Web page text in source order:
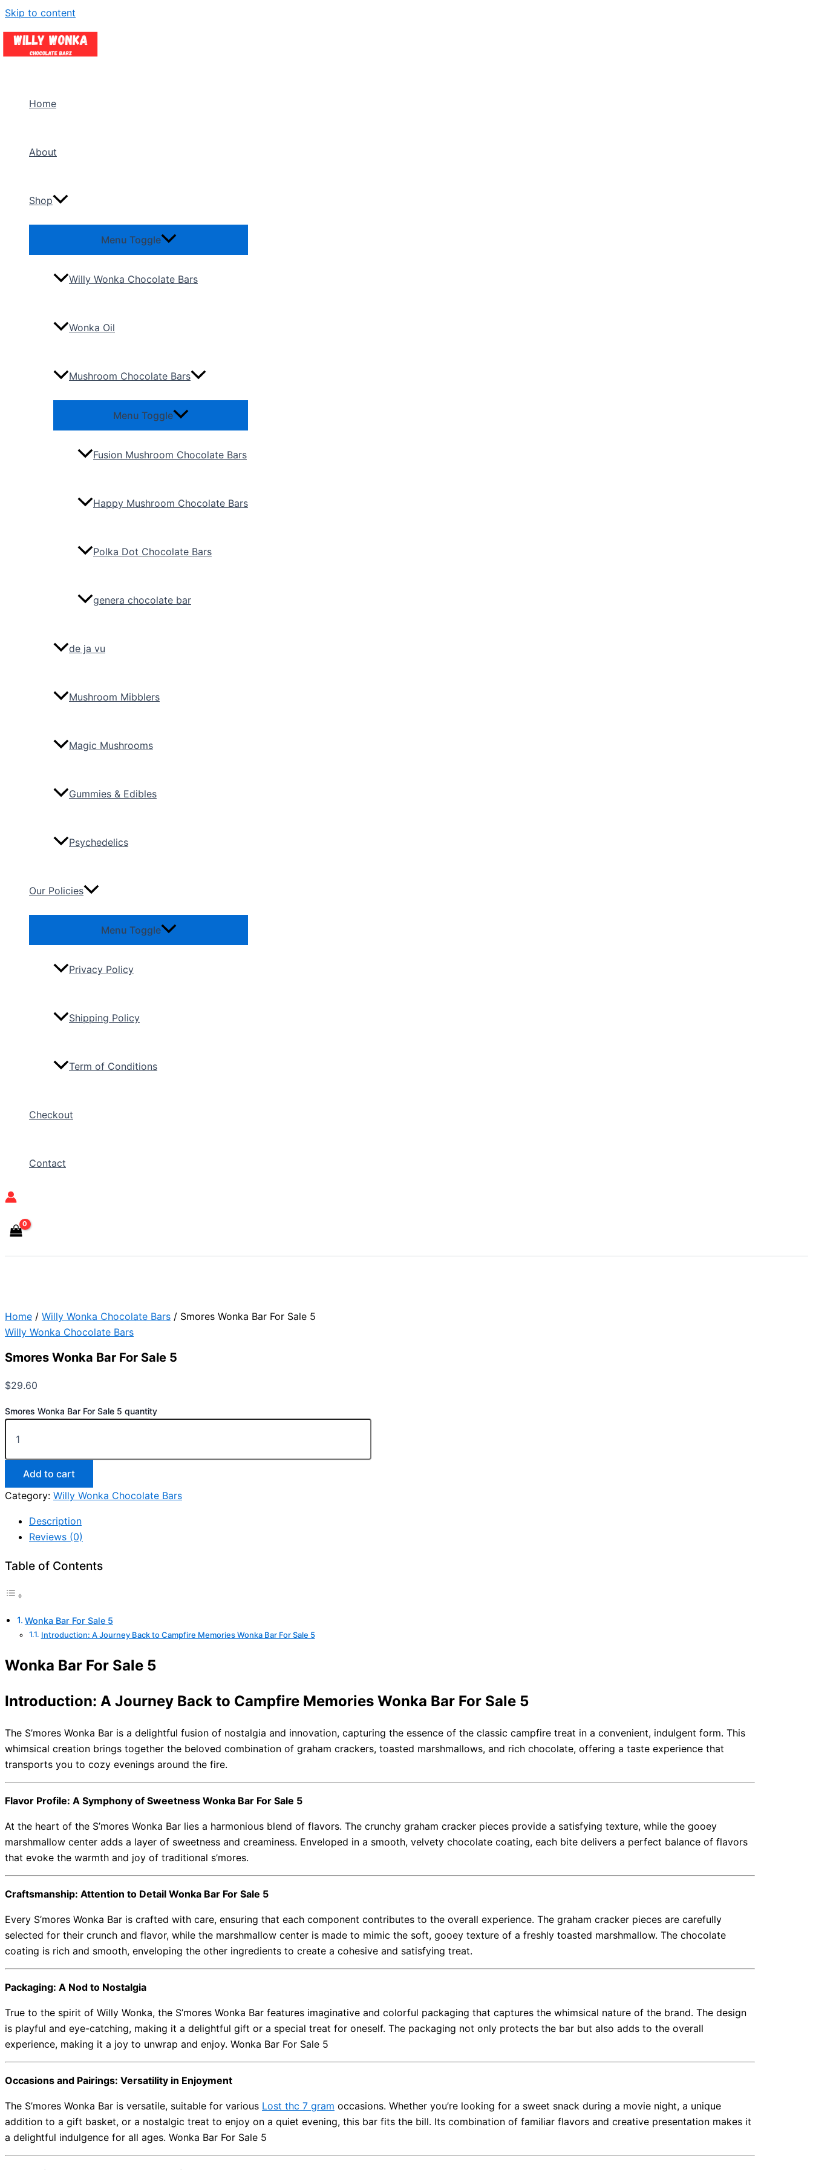
Skip to content
Home
About
Shop
Menu Toggle
Willy Wonka Chocolate Bars
Wonka Oil
Mushroom Chocolate Bars
Menu Toggle
Fusion Mushroom Chocolate Bars
Happy Mushroom Chocolate Bars
Polka Dot Chocolate Bars
genera chocolate bar
de ja vu
Mushroom Mibblers
Magic Mushrooms
Gummies & Edibles
Psychedelics
Our Policies
Menu Toggle
Privacy Policy
Shipping Policy
Term of Conditions
Checkout
Contact
Home / Willy Wonka Chocolate Bars / Smores Wonka Bar For Sale 5
Willy Wonka Chocolate Bars
Smores Wonka Bar For Sale 5
$29.60
Smores Wonka Bar For Sale 5 quantity
Add to cart
Category: Willy Wonka Chocolate Bars
Description
Reviews (0)
Table of Contents
Wonka Bar For Sale 5
Introduction: A Journey Back to Campfire Memories Wonka Bar For Sale 5
Wonka Bar For Sale 5
Introduction: A Journey Back to Campfire Memories Wonka Bar For Sale 5
The S’mores Wonka Bar is a delightful fusion of nostalgia and innovation, capturing the essence of the classic campfire treat in a convenient, indulgent form. This
whimsical creation brings together the beloved combination of graham crackers, toasted marshmallows, and rich chocolate, offering a taste experience that
transports you to cozy evenings around the fire.
Flavor Profile: A Symphony of Sweetness Wonka Bar For Sale 5
At the heart of the S’mores Wonka Bar lies a harmonious blend of flavors. The crunchy graham cracker pieces provide a satisfying texture, while the gooey
marshmallow center adds a layer of sweetness and creaminess. Enveloped in a smooth, velvety chocolate coating, each bite delivers a perfect balance of flavors
that evoke the warmth and joy of traditional s’mores.
Craftsmanship: Attention to Detail Wonka Bar For Sale 5
Every S’mores Wonka Bar is crafted with care, ensuring that each component contributes to the overall experience. The graham cracker pieces are carefully
selected for their crunch and flavor, while the marshmallow center is made to mimic the soft, gooey texture of a freshly toasted marshmallow. The chocolate
coating is rich and smooth, enveloping the other ingredients to create a cohesive and satisfying treat.
Packaging: A Nod to Nostalgia
True to the spirit of Willy Wonka, the S’mores Wonka Bar features imaginative and colorful packaging that captures the whimsical nature of the brand. The design
is playful and eye-catching, making it a delightful gift or a special treat for oneself. The packaging not only protects the bar but also adds to the overall
experience, making it a joy to unwrap and enjoy. Wonka Bar For Sale 5
Occasions and Pairings: Versatility in Enjoyment
The S’mores Wonka Bar is versatile, suitable for various Lost thc 7 gram occasions. Whether you’re looking for a sweet snack during a movie night, a unique
addition to a gift basket, or a nostalgic treat to enjoy on a quiet evening, this bar fits the bill. Its combination of familiar flavors and creative presentation makes it
a delightful indulgence for all ages. Wonka Bar For Sale 5